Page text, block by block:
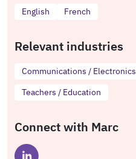
English French
Relevant industries
Communications / Electronics
Teachers / Education
Connect with Marc